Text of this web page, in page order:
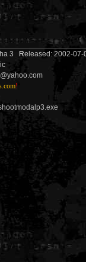
3 Released: 2002-
!